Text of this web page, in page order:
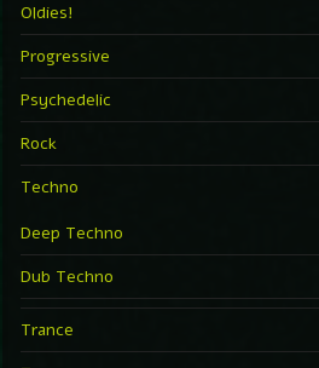
Oldies!
Progressive
Psychedelic
Rock
Techno
Deep Techno
Dub Techno
Trance